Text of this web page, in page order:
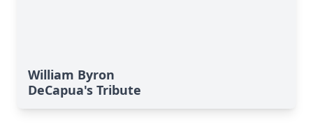
William Byron
DeCapua's Tribute